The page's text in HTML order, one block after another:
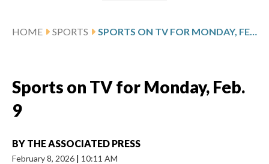
HOME SPORTS SPORTS ON TV FOR MONDAY, FEB. 9
Sports on TV for Monday, Feb.
9
BY THE ASSOCIATED PRESS
February 8, 2026 | 10:11 AM